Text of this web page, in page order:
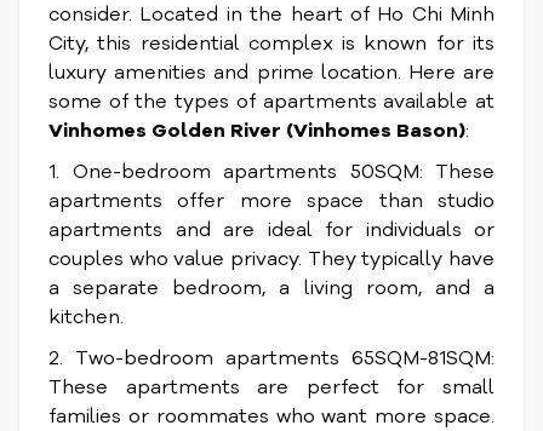
consider. Located in the heart of Ho Chi Minh
City, this residential complex is known for its
luxury amenities and prime location. Here are
some of the types of apartments available at
Vinhomes Golden River (Vinhomes Bason):
1. One-bedroom apartments 50SQM: These
apartments offer more space than studio
apartments and are ideal for individuals or
couples who value privacy. They typically have
a separate bedroom, a living room, and a
kitchen.
2. Two-bedroom apartments 65SQM-81SQM:
These apartments are perfect for small
families or roommates who want more space.